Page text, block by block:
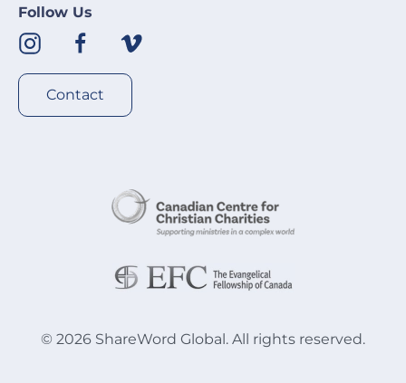
Follow Us
Contact
© 2026 ShareWord Global. All rights reserved.